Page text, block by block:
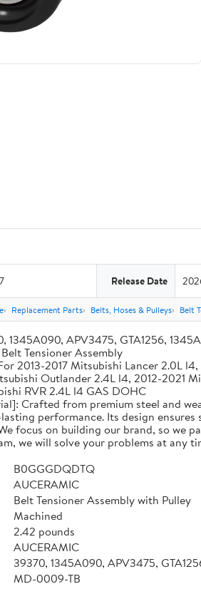
Release Date
Replacement Parts Belts, Hoses & Pulleys Belt
1345A090, APV3475, GTA1256,
Tensioner Assembly
2013-2017 Mitsubishi Lancer 2.0L
Outlander 2.4L l4, 2012-2021
RVR 2.4L l4 GAS DOHC
Crafted from premium steel and
performance. Its design
focus on building our brand, so we
we will solve your problems at any
B0GGGDQDTQ
AUCERAMIC
Belt Tensioner Assembly with Pulley
Machined
2.42 pounds
AUCERAMIC
39370, 1345A090, APV3475,
MD-0009-TB